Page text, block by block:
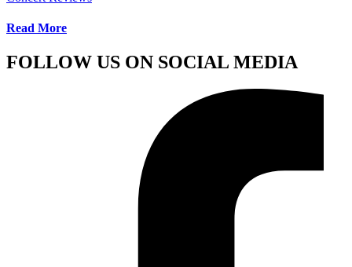
Read More
FOLLOW US ON SOCIAL MEDIA